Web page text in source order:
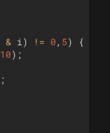
& i ) != 0 , 5)
{
10) ;
;